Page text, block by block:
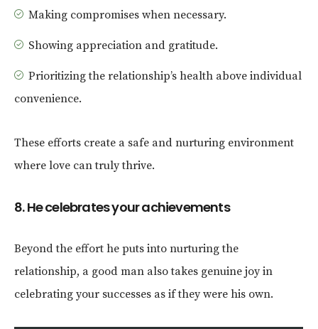
Making compromises when necessary.
Showing appreciation and gratitude.
Prioritizing the relationship’s health above individual
convenience.
These efforts create a safe and nurturing environment
where love can truly thrive.
8. He celebrates your achievements
Beyond the effort he puts into nurturing the
relationship, a good man also takes genuine joy in
celebrating your successes as if they were his own.